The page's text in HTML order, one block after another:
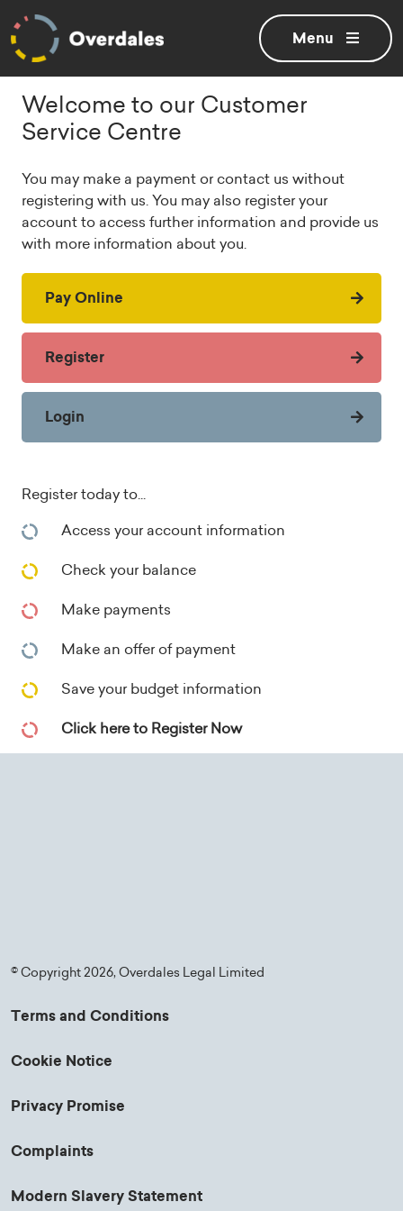
Toggle
menu
Welcome to our Customer
Service Centre
You may make a payment or contact us without
registering with us. You may also register your
account to access further information and provide us
with more information about you.
Pay Online
Register
Login
Register today to...
Access your account information
Check your balance
Make payments
Make an offer of payment
Save your budget information
Click here to Register Now
© Copyright 2026, Overdales Legal Limited
Terms and Conditions
Cookie Notice
Privacy Promise
Complaints
Modern Slavery Statement